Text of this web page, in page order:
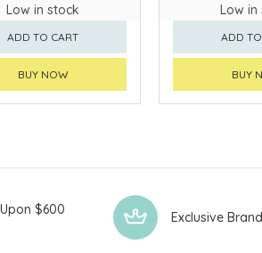
Low in stock
ADD TO CART
BUY NOW
Low in
ADD
BUY
$600
Exclusive